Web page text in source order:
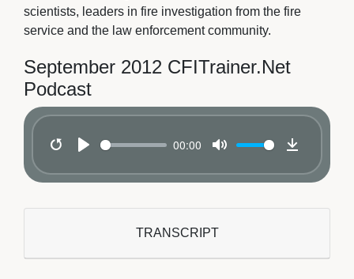
scientists, leaders in fire investigation from the fire
service and the law enforcement community.
September 2012 CFITrainer.Net
Podcast
00:00
Download
TRANSCRIPT